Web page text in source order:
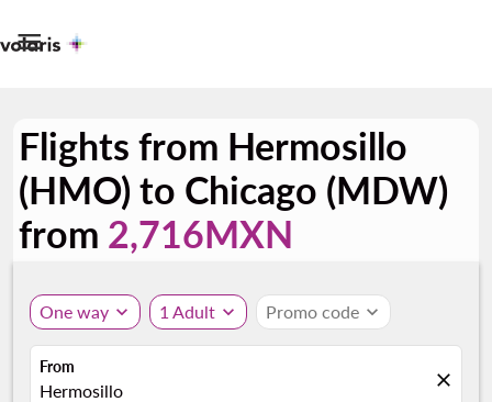

Flights from Hermosillo
(HMO) to Chicago (MDW)
from 2,716MXN
One way expand_more 1 Adult expand_more Promo code expand_more
From
Hermosillo close